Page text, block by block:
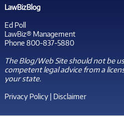
LawBizBlog
Ed Poll
LawBiz® Management
Phone 800-837-5880
The Blog/Web Site should not be
competent legal advice from a
your state.
Privacy Policy| Disclaimer